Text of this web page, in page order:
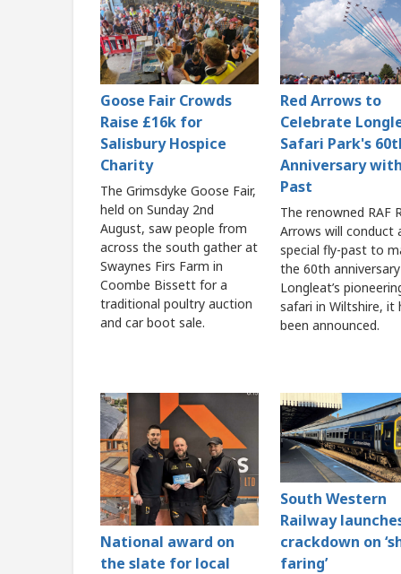
Goose Fair Crowds
Raise £16k for
Salisbury Hospice
Charity
The Grimsdyke Goose Fair,
held on Sunday 2nd
August, saw people from
across the south gather at
Swaynes Firs Farm in
Coombe Bissett for a
traditional poultry auction
and car boot sale.
Red Arrows to
Celebrate
Safari Park's
Anniversary
Past
The renowned RAF
Arrows will conduct
special fly-past to
the 60th
Longleat’s
safari in Wiltshire, it
been announced.
National award on
the slate for local
South Western
Railway
crackdown on
faring’